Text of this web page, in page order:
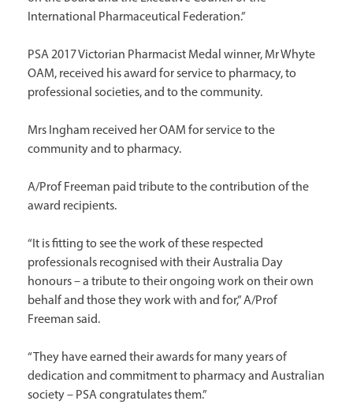
International Pharmaceutical Federation.”
PSA 2017 Victorian Pharmacist Medal winner, Mr Whyte
OAM, received his award for service to pharmacy, to
professional societies, and to the community.
Mrs Ingham received her OAM for service to the
community and to pharmacy.
A/Prof Freeman paid tribute to the contribution of the
award recipients.
“It is fitting to see the work of these respected
professionals recognised with their Australia Day
honours – a tribute to their ongoing work on their own
behalf and those they work with and for,” A/Prof
Freeman said.
“They have earned their awards for many years of
dedication and commitment to pharmacy and Australian
society – PSA congratulates them.”